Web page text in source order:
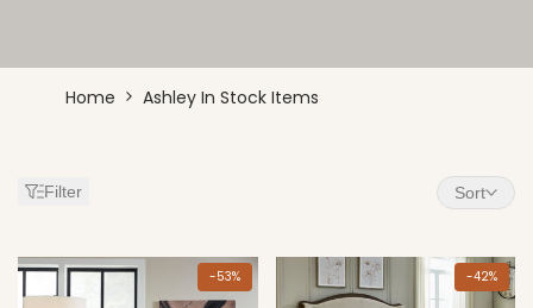
AshleyHome Ashley In Stock Items
Filter Sort
-53% -42%